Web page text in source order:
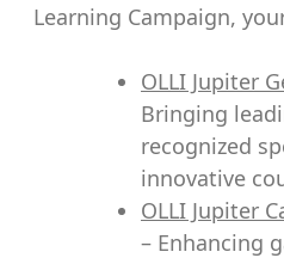
Learning Campaign,
OLLI Jupiter
Bringing
recognized
innovative
OLLI Jupiter
– Enhancing